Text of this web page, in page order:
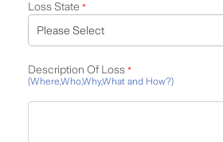
Loss State *
Description Of Loss *
(Where,Who,Why,What and How?)